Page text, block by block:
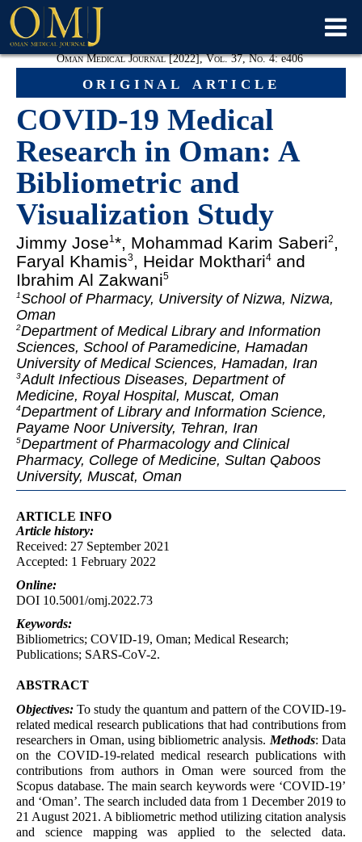
original article
Oman Medical Journal [2022], Vol. 37, No. 4:e406
COVID-19 Medical
Research in Oman: A
Bibliometric and
Visualization Study
Jimmy Jose1*, Mohammad Karim Saberi2 ,
Faryal Khamis3, Heidar Mokthari4 and
Ibrahim Al Zakwani5
1School of Pharmacy, University of Nizwa, Nizwa,
Oman
2Department of Medical Library and Information
Sciences, School of Paramedicine, Hamadan
University of Medical Sciences, Hamadan, Iran
3Adult Infectious Diseases, Department of
Medicine, Royal Hospital, Muscat, Oman
4Department of Library and Information Science,
Payame Noor University, Tehran, Iran
5Department of Pharmacology and Clinical
Pharmacy, College of Medicine, Sultan Qaboos
University, Muscat, Oman
ARTICLE INFO
Article history:
Received: 27 September 2021
Accepted: 1 February 2022
Online:
DOI 10.5001/omj.2022.73
Keywords:
Bibliometrics; COVID-19, Oman; Medical Research;
Publications; SARS-CoV-2.
ABSTRACT
Objectives: To study the quantum and pattern of the COVID-19-
related medical research publications that had contributions from
researchers in Oman, using bibliometric analysis. Methods: Data
on the COVID-19-related medical research publications with
contributions from authors in Oman were sourced from the
Scopus database. The main search keywords were ‘COVID-19’
and ‘Oman’. The search included data from 1 December 2019 to
21 August 2021. A bibliometric method utilizing citation analysis
and science mapping was applied to the selected data.